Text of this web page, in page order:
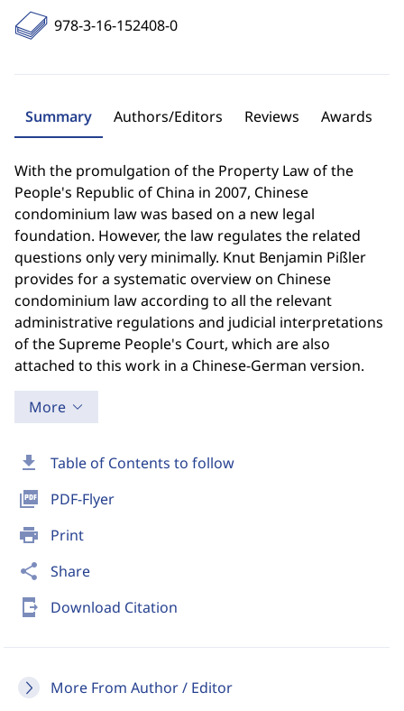
download Table of Contents to follow
picture_as_pdf PDF-Flyer
print Print
share Share
send_to_mobile Download Citation
More From Author / Editor
978-3-16-152408-0
Summary Authors/Editors Reviews Awards
With the promulgation of the Property Law of the
People's Republic of China in 2007, Chinese
condominium law was based on a new legal
foundation. However, the law regulates the related
questions only very minimally. Knut Benjamin Pißler
provides for a systematic overview on Chinese
condominium law according to all the relevant
administrative regulations and judicial interpretations
of the Supreme People's Court, which are also
attached to this work in a Chinese-German version.
More